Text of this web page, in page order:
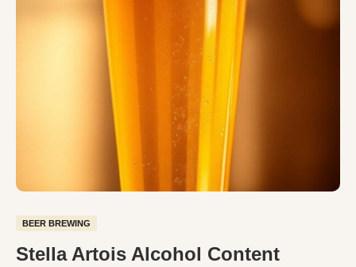
BEER BREWING
Stella Artois Alcohol Content